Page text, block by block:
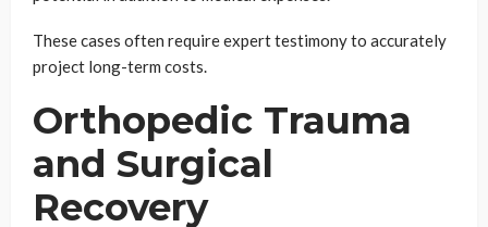
These cases often require expert testimony to accurately
project long-term costs.
Orthopedic Trauma
and Surgical
Recovery